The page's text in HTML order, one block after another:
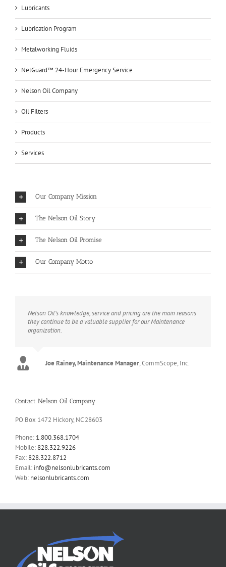
Lubricants
Lubrication Program
Metalworking Fluids
NelGuard™ 24-Hour Emergency Service
Nelson Oil Company
Oil Filters
Products
Services
Our Company Mission
The Nelson Oil Story
The Nelson Oil Promise
Our Company Motto
Nelson Oil’s knowledge, service and pricing are the main reasons
they continue to be a valuable supplier for our Maintenance
organization.
Joe Rainey, Maintenance Manager,CommScope, Inc.
Contact Nelson Oil Company
PO Box 1472 Hickory, NC 28603
Phone: 1.800.368.1704
Mobile: 828.322.9226
Fax: 828.322.8712
Email: info@nelsonlubricants.com
Web: nelsonlubricants.com